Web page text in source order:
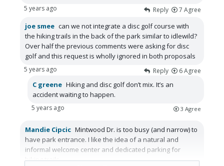
Reply 7 Agree
5 years ago
joe smee can we not integrate a disc golf course with
the hiking trails in the back of the park similar to idlewild?
Over half the previous comments were asking for disc
golf and this request is wholly ignored in both proposals
Reply 6Agree
5 years ago
C greene Hiking and disc golf don’t mix. It’s an
accident waiting to happen.
3 Agree
5 years ago
Mandie Cipcic Mintwood Dr. is too busy (and narrow) to
have park entrance. I like the idea of a natural and
informal welcome center and dedicated parking for
hiking trails.